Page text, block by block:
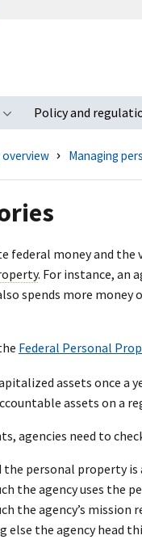
Toggle submenu
Policy and
Managing
federal money and
. For instance, an
spends more money
Federal Personal
assets once a
assets on a
agencies need to
the personal property is
the agency uses the
the agency’s
else the agency head